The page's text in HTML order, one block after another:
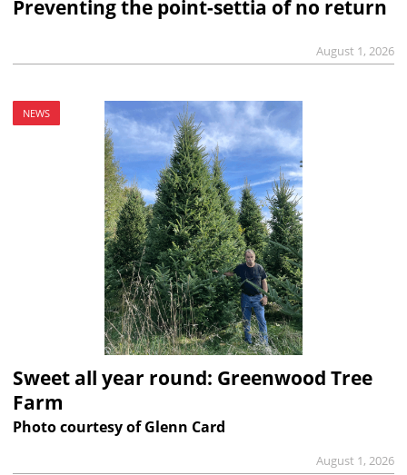
Preventing the point-settia of no return
August 1, 2026
NEWS
Sweet all year round: Greenwood Tree
Farm
Photo courtesy of Glenn Card
August 1, 2026